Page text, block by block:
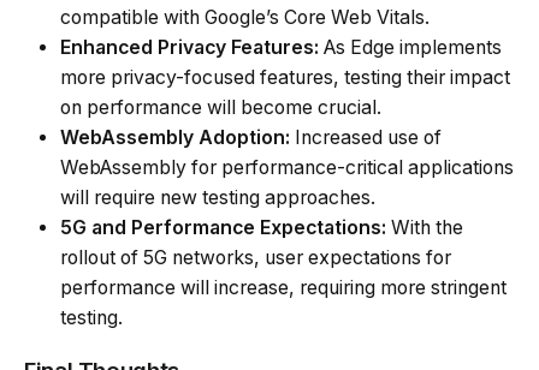
compatible with Google’s Core Web Vitals.
Enhanced Privacy Features: As Edge implements
more privacy-focused features, testing their impact
on performance will become crucial.
WebAssembly Adoption: Increased use of
WebAssembly for performance-critical applications
will require new testing approaches.
5G and Performance Expectations: With the
rollout of 5G networks, user expectations for
performance will increase, requiring more stringent
testing.